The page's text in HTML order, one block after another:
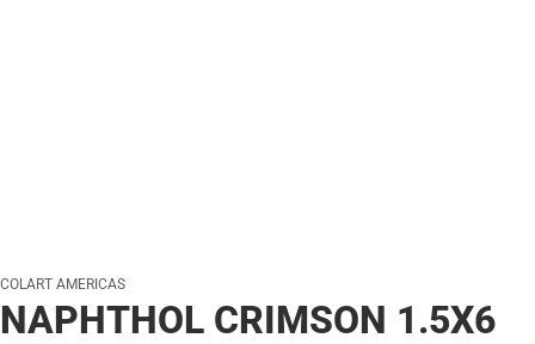
COLART AMERICAS
NAPHTHOL CRIMSON 1.5X6